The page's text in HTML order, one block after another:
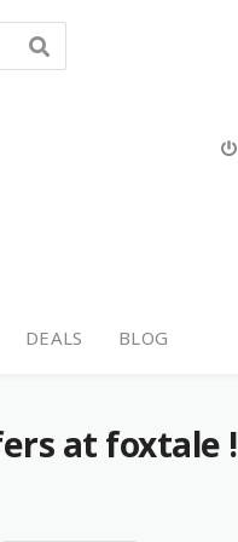
DEALS BLOG
at foxtale !